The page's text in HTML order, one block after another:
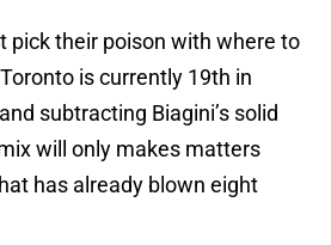
pick their poison with where to
is currently 19th in
subtracting Biagini’s solid
will only makes matters
has already blown eight